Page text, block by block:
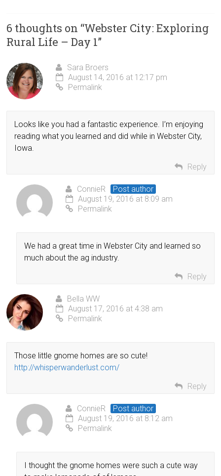
6 thoughts on “Webster City: Exploring
Rural Life – Day 1”
Sara Broers
August 14, 2016 at 12:17 pm
Permalink
Looks like you had a fantastic experience. I’m enjoying
reading what you learned and did while in Webster City,
Iowa.
Reply
ConnieR
Post author
August 19, 2016 at 8:09 am
Permalink
We had a great time in Webster City and learned so
much about the ag industry.
Reply
Bella WW
August 17, 2016 at 4:38 am
Permalink
Those little gnome homes are so cute!
http://whisperwanderlust.com/
Reply
ConnieR
Post author
August 19, 2016 at 8:12 am
Permalink
I thought the gnome homes were such a cute way